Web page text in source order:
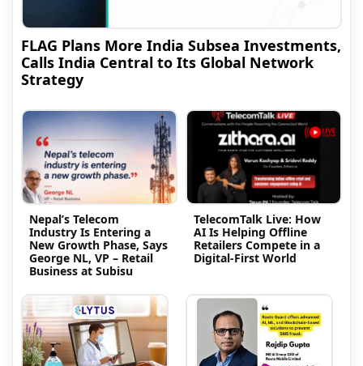
FLAG Plans More India Subsea Investments,
Calls India Central to Its Global Network
Strategy
Nepal’s Telecom
Industry Is Entering a
New Growth Phase, Says
George NL, VP – Retail
Business at Subisu
TelecomTalk Live: How
AI Is Helping Offline
Retailers Compete in a
Digital-First World